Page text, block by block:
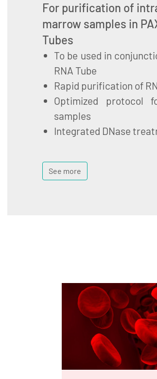
For purification of
marrow samples in
Tubes
To be used in
RNA Tube
Rapid purification of
Optimized protocol
samples
Integrated DNase
See more